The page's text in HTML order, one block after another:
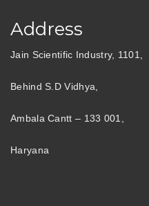
Address
Jain Scientific Industry, 1101,
Behind S.D Vidhya,
Ambala Cantt – 133 001,
Haryana